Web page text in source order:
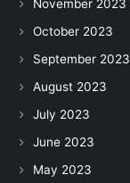
November 2023
October 2023
September 2023
August 2023
July 2023
June 2023
May 2023